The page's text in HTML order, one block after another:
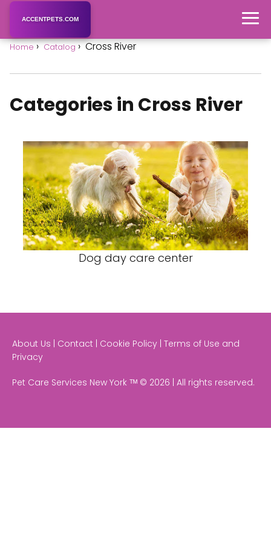
ACCENTPETS.COM
Home Catalog Cross River
Categories in Cross River
Dog day care center
About Us | Contact | Cookie Policy | Terms of Use and
Privacy
Pet Care Services New York ᵀᴹ © 2026 | All rights reserved.